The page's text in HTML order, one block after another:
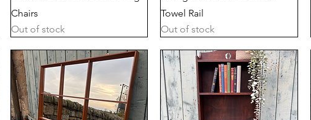
Chairs
Out of stock
Towel Rail
Out of stock